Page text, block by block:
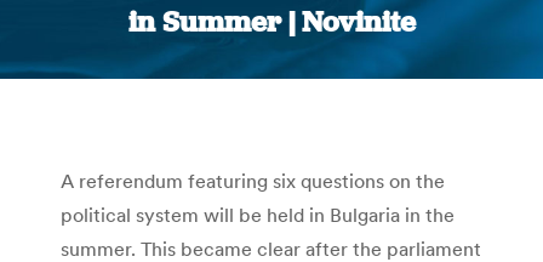
in Summer | Novinite
You are here:
A referendum featuring six questions on the
political system will be held in Bulgaria in the
summer. This became clear after the parliament